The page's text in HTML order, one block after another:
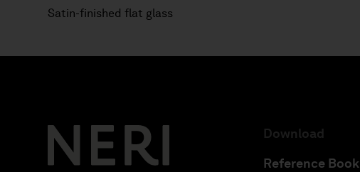
Satin-finished flat glass
Download
Reference Book